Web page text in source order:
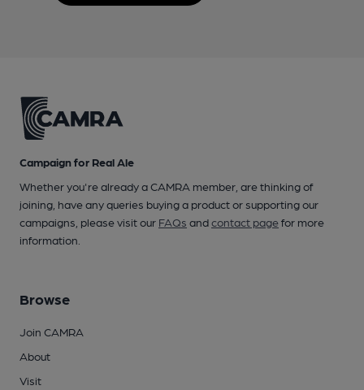
Campaign for Real Ale
Whether you're already a CAMRA member, are thinking of
joining, have any queries buying a product or supporting our
campaigns, please visit our FAQs andcontact pagefor more
information.
Browse
Join CAMRA
About
Visit